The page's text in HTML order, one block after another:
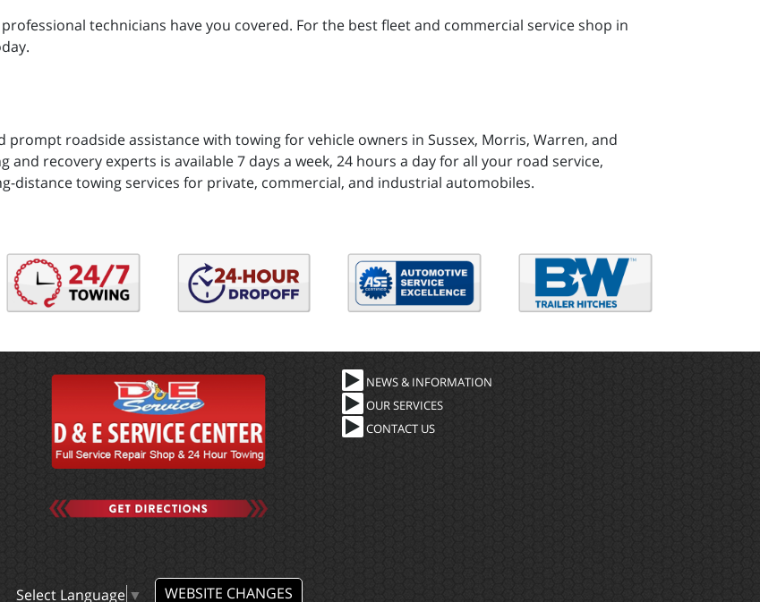
technicians have you covered. For the best fleet and commercial service shop in
roadside assistance with towing for vehicle owners in Sussex, Morris, Warren, and
recovery experts is available 7 days a week, 24 hours a day for all your road service,
distance towing services for private, commercial, and industrial automobiles.
NEWS & INFORMATION
OUR SERVICES
CONTACT US
Select Language ▼ WEBSITE CHANGES